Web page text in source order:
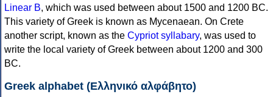
Linear B, which was used between about 1500 and 1200 BC.
This variety of Greek is known as Mycenaean. On Crete
another script, known as the Cypriot syllabary, was used to
write the local variety of Greek between about 1200 and 300
BC.
Greek alphabet (Ελληνικό αλφάβητο)